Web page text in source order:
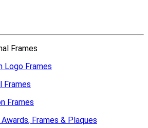
Frames
Logo Frames
Frames
Frames
Frames & Plaques